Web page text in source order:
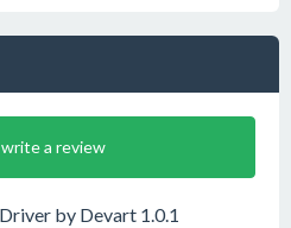
a review
by Devart 1.0.1